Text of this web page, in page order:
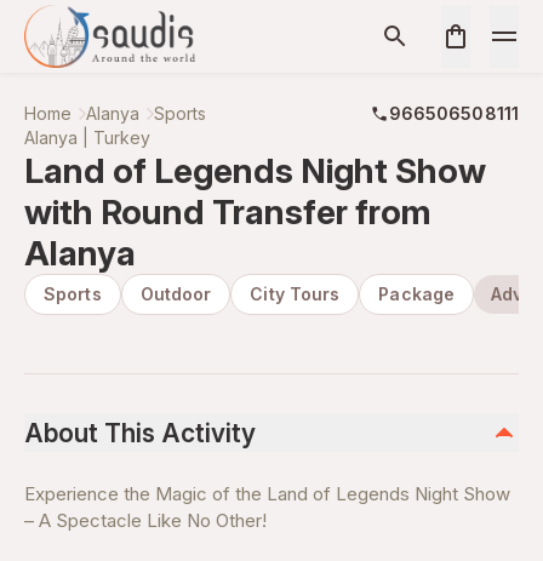
Home Alanya Sports
966506508111
Alanya | Turkey
Land of Legends Night Show
with Round Transfer from
Alanya
Sports Outdoor City Tours Package
About This Activity
Experience the Magic of the Land of Legends Night Show
– A Spectacle Like No Other!